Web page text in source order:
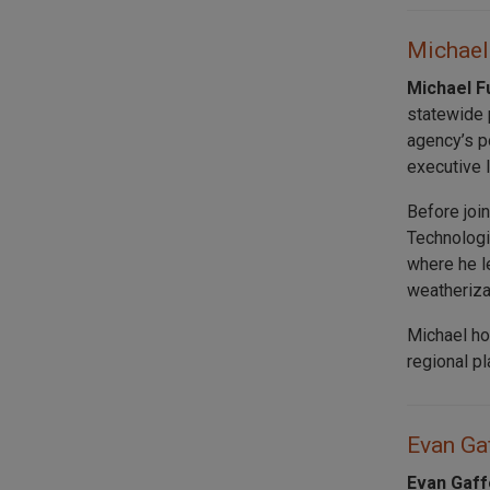
Michael
statewide
agency’s
executive
Before
where he
Michael
regional
Evan
Evan